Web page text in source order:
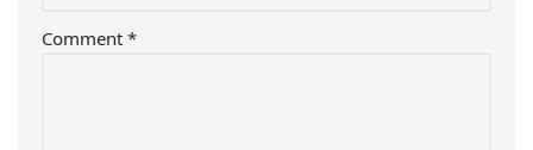
Comment *